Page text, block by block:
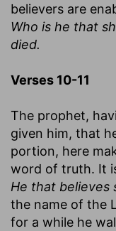
believers are
Who is he that
died.
Verses 10-11
The prophet,
given him, that
portion, here
word of truth. It
He that believes
the name of the
for a while he